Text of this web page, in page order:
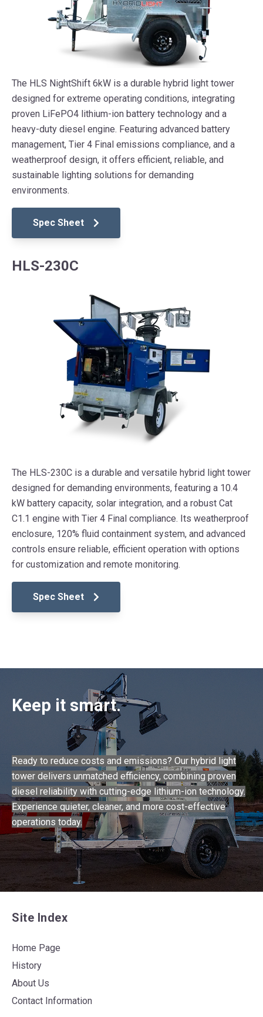
The HLS NightShift 6kW is a durable hybrid light tower
designed for extreme operating conditions, integrating
proven LiFePO4 lithium-ion battery technology and a
heavy-duty diesel engine. Featuring advanced battery
management, Tier 4 Final emissions compliance, and a
weatherproof design, it offers efficient, reliable, and
sustainable lighting solutions for demanding
environments.
Spec Sheet
HLS-230C
The HLS-230C is a durable and versatile hybrid light tower
designed for demanding environments, featuring a 10.4
kW battery capacity, solar integration, and a robust Cat
C1.1 engine with Tier 4 Final compliance. Its weatherproof
enclosure, 120% fluid containment system, and advanced
controls ensure reliable, efficient operation with options
for customization and remote monitoring.
Spec Sheet
Keep it smart.
Ready to reduce costs and emissions? Our hybrid light
tower delivers unmatched efficiency, combining proven
diesel reliability with cutting-edge lithium-ion technology.
Experience quieter, cleaner, and more cost-effective
operations today.
Site Index
Home Page
History
About Us
Contact Information